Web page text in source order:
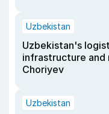
Uzbekistan
Uzbekistan's
infrastructure and
Choriyev
Uzbekistan